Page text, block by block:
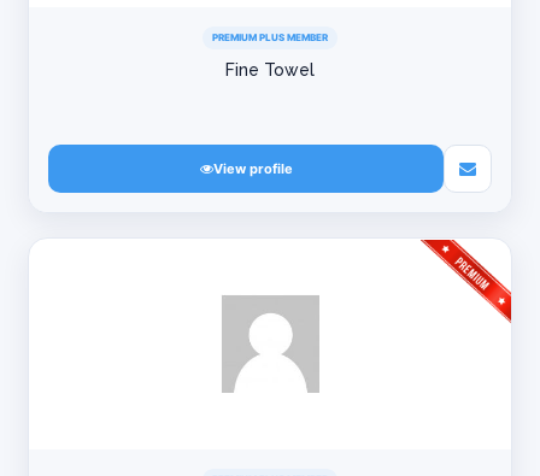
PREMIUM PLUS MEMBER
Fine Towel
View profile